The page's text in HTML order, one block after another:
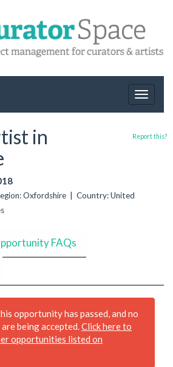
Toggle
in
Oxfordshire | Country: United
Report this?
FAQs
opportunity has passed, and no
being accepted.Click here to
opportunities listed on